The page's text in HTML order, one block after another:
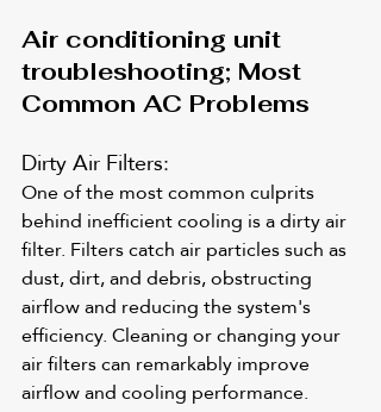
Air conditioning unit
troubleshooting; Most
Common AC Problems
Dirty Air Filters:
One of the most common culprits
behind inefficient cooling is a dirty air
filter. Filters catch air particles such as
dust, dirt, and debris, obstructing
airflow and reducing the system's
efficiency. Cleaning or changing your
air filters can remarkably improve
airflow and cooling performance.